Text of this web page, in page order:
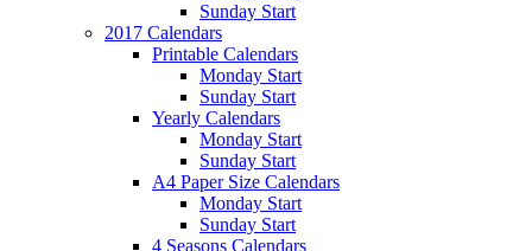
Sunday Start
2017 Calendars
Printable Calendars
Monday Start
Sunday Start
Yearly Calendars
Monday Start
Sunday Start
A4 Paper Size Calendars
Monday Start
Sunday Start
4 Seasons Calendars